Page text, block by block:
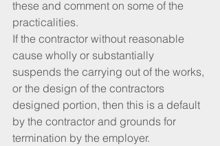
these and comment on some of the
practicalities.
If the contractor without reasonable
cause wholly or substantially
suspends the carrying out of the works,
or the design of the contractors
designed portion, then this is a default
by the contractor and grounds for
termination by the employer.